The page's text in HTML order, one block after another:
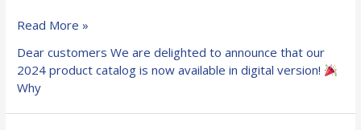
Our
fire
resistant
products
catalog
Read More »
Dear customers We are delighted to announce that our
2024 product catalog is now available in digital version!
Why